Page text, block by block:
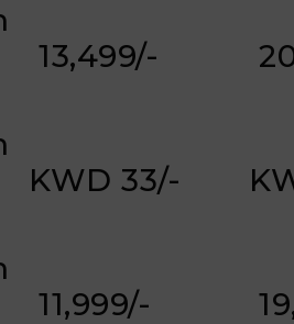
₹ 13,499/- ₹
KWD 33/-
₹ 11,999/- ₹